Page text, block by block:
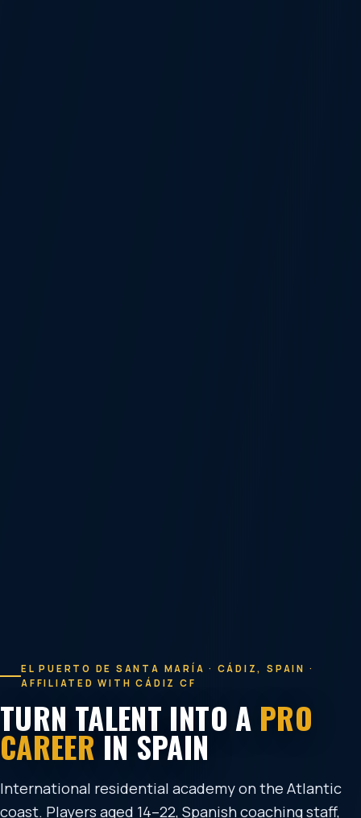
EL PUERTO DE SANTA MARÍA · CÁDIZ, SPAIN ·
AFFILIATED WITH CÁDIZ CF
TURN TALENT INTO A PRO
CAREER IN SPAIN
International residential academy on the Atlantic
coast. Players aged 14–22, Spanish coaching staff,